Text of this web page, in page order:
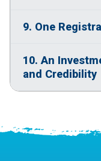
9. One
10. An
and Credibility